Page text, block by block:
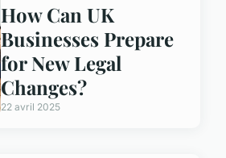
How Can UK
Businesses Prepare
for New Legal
Changes?
22 avril 2025